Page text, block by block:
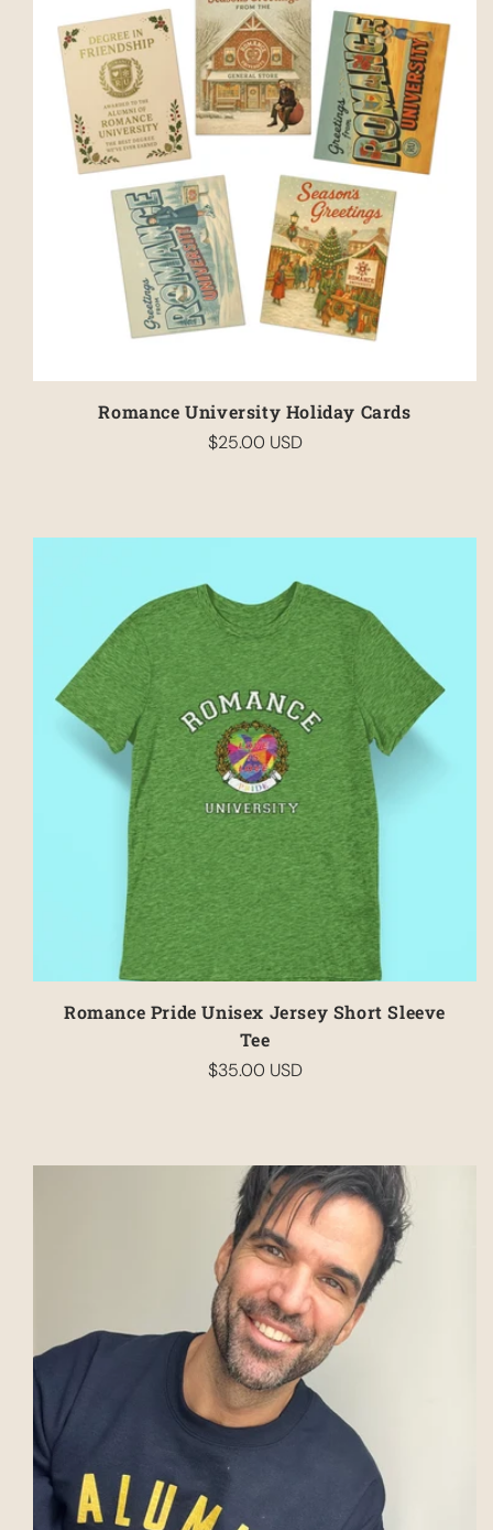
Romance University Holiday Cards
Regular
$25.00 USD
Romance Pride Unisex Jersey Short Sleeve
Tee
Regular
$35.00 USD